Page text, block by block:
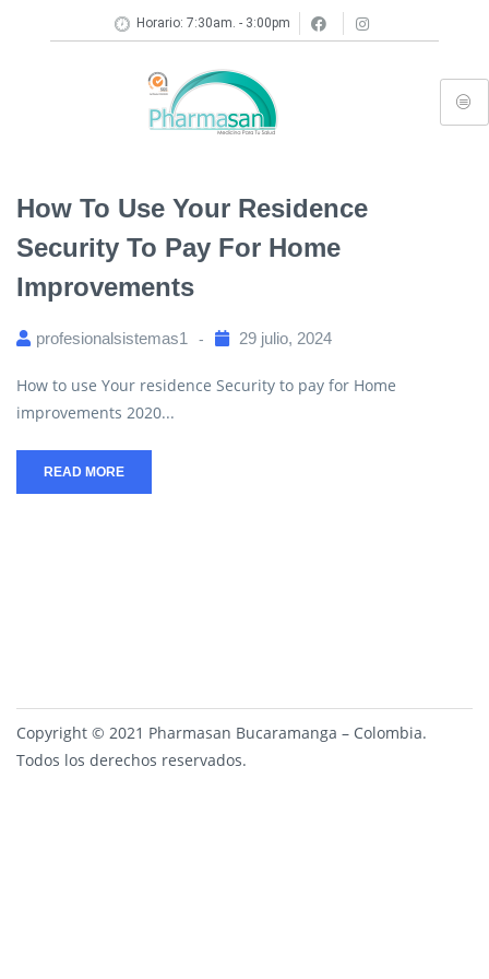
Horario: 7:30am. - 3:00pm
How To Use Your Residence
Security To Pay For Home
Improvements
profesionalsistemas1 29 julio, 2024
How to use Your residence Security to pay for Home
improvements 2020...
READ MORE
Copyright © 2021 Pharmasan Bucaramanga – Colombia.
Todos los derechos reservados.